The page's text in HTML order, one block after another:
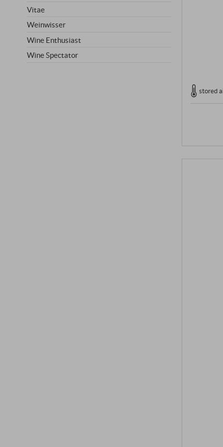
stored
Vitae
Weinwisser
Wine Enthusiast
Wine Spectator